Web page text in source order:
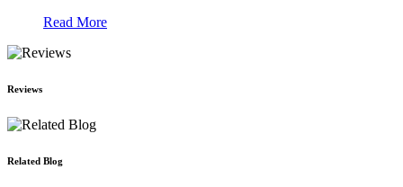
Read More
Reviews
Related Blog